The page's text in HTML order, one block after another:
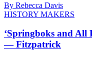
By Rebecca Davis
HISTORY MAKERS
‘Springboks and All
— Fitzpatrick